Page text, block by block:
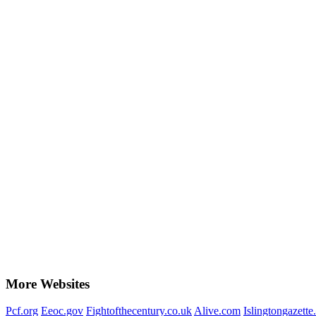
More Websites
Pcf.org Eeoc.gov Fightofthecentury.co.uk Alive.com